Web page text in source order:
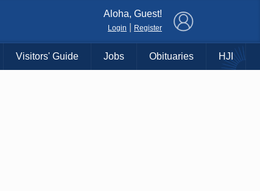
Aloha, Guest!
Login Register
Visitors' Guide Jobs Obituaries HJI